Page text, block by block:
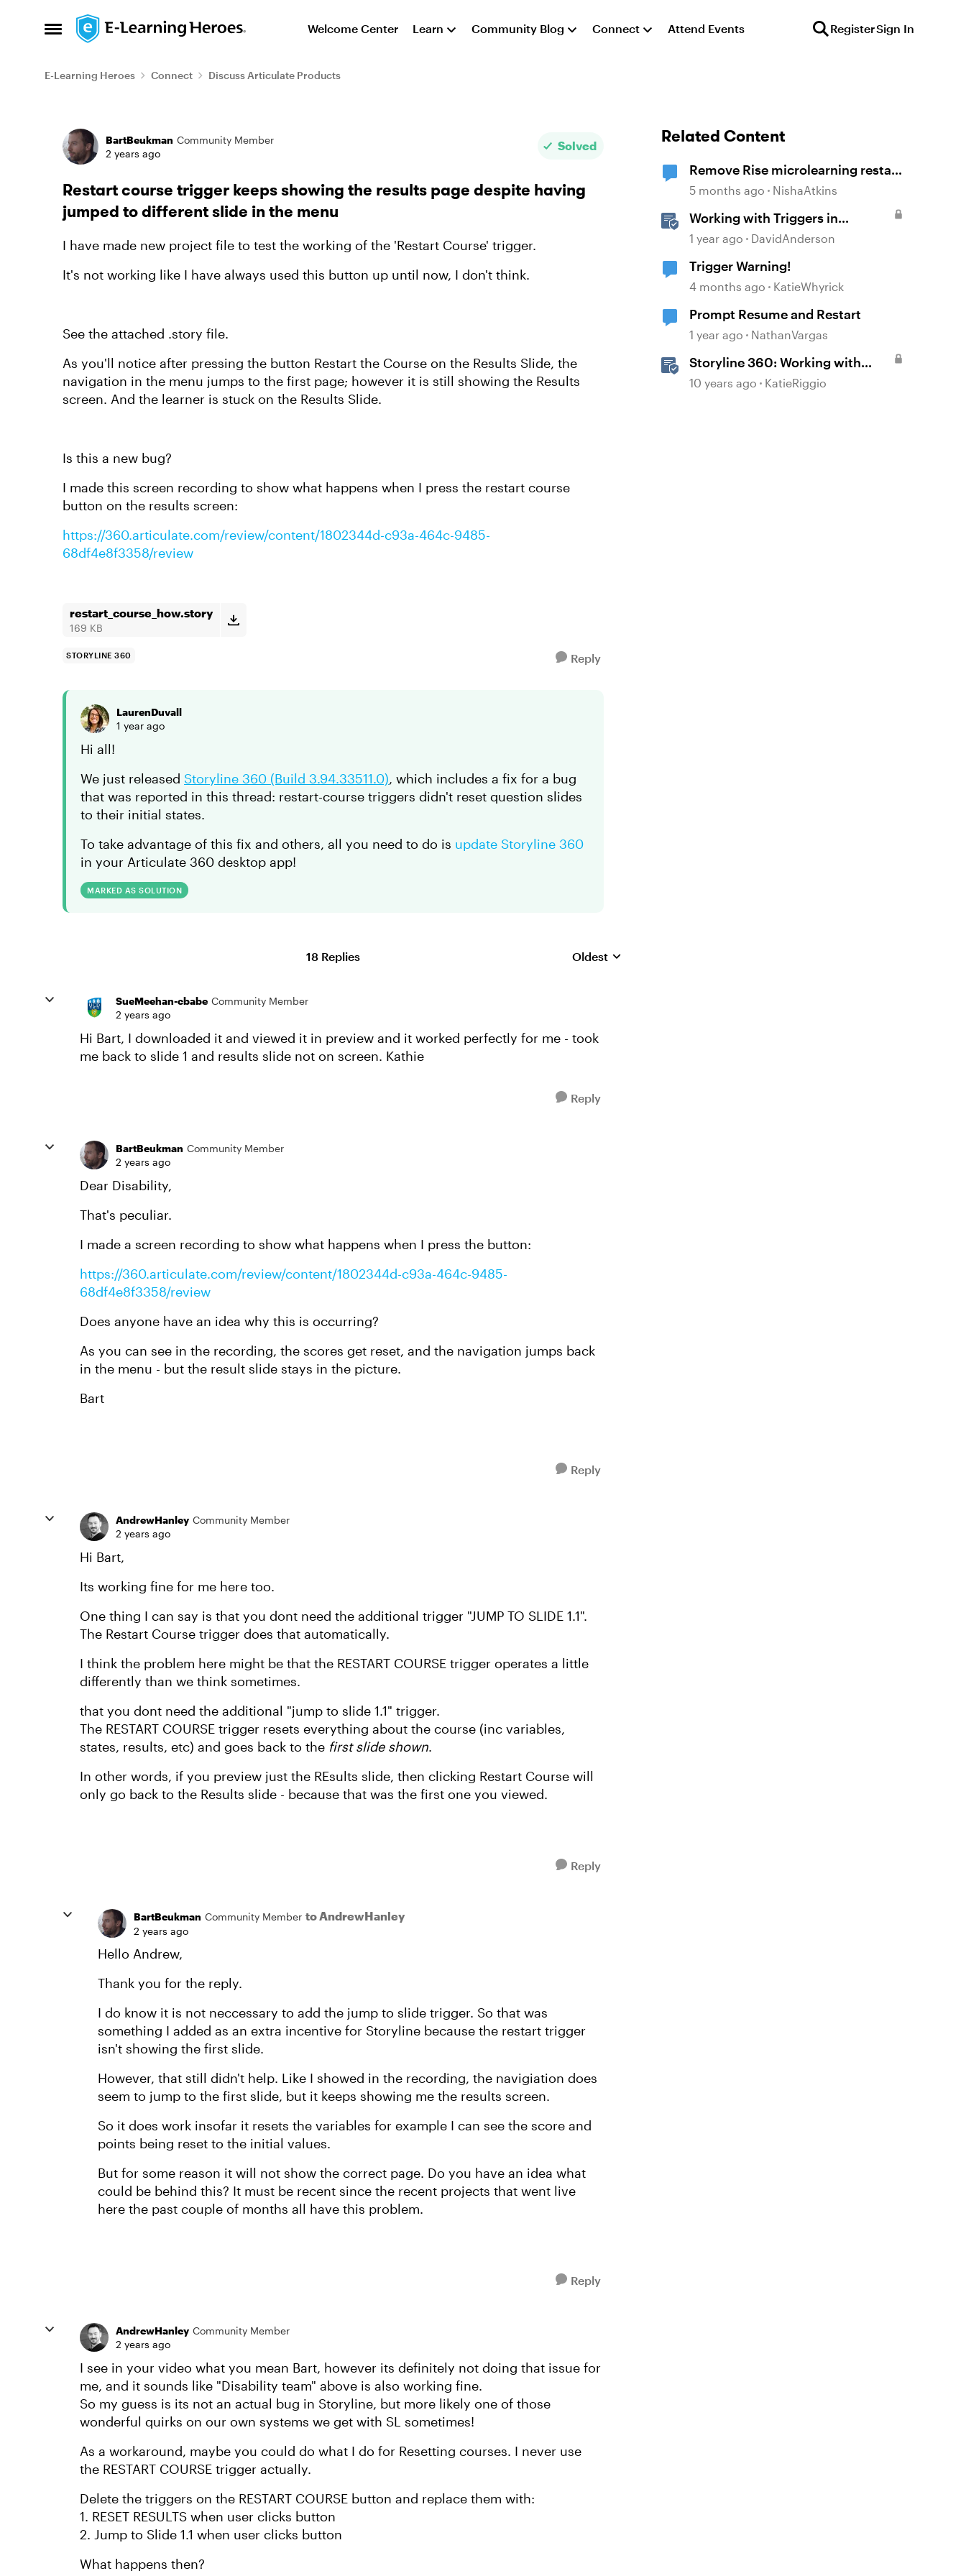
Open Side Menu
Skip to content Welcome Center Learn Community Blog Connect Attend Events RegisterSign In
E-Learning Heroes Connect Discuss Articulate Products
Forum Discussion
BartBeukman Community Member
2 years ago
Solved
Restart course trigger keeps showing the results page despite having
jumped to different slide in the menu
I have made new project file to test the working of the 'Restart Course' trigger.
It's not working like I have always used this button up until now, I don't think.
See the attached .story file.
As you'll notice after pressing the button Restart the Course on the Results Slide, the
navigation in the menu jumps to the first page; however it is still showing the Results
screen. And the learner is stuck on the Results Slide.
Is this a new bug?
I made this screen recording to show what happens when I press the restart course
button on the results screen:
https://360.articulate.com/review/content/1802344d-c93a-464c-9485-
68df4e8f3358/review
restart_course_how.story
169 KB
STORYLINE 360 Reply
LaurenDuvall
1 year ago
Hi all!
We just released Storyline 360 (Build 3.94.33511.0), which includes a fix for a bug
that was reported in this thread: restart-course triggers didn't reset question slides
to their initial states.
To take advantage of this fix and others, all you need to do is update Storyline 360
in your Articulate 360 desktop app!
MARKED AS SOLUTION
18 Replies Replies sorted by
Oldest
SueMeehan-cbabe Community Member
2 years ago
Hi Bart, I downloaded it and viewed it in preview and it worked perfectly for me - took
me back to slide 1 and results slide not on screen. Kathie
Reply
BartBeukman Community Member
2 years ago
Dear Disability,
That's peculiar.
I made a screen recording to show what happens when I press the button:
https://360.articulate.com/review/content/1802344d-c93a-464c-9485-
68df4e8f3358/review
Does anyone have an idea why this is occurring?
As you can see in the recording, the scores get reset, and the navigation jumps back
in the menu - but the result slide stays in the picture.
Bart
Reply
AndrewHanley Community Member
2 years ago
Hi Bart,
Its working fine for me here too.
One thing I can say is that you dont need the additional trigger "JUMP TO SLIDE 1.1".
The Restart Course trigger does that automatically.
I think the problem here might be that the RESTART COURSE trigger operates a little
differently than we think sometimes.
that you dont need the additional "jump to slide 1.1" trigger.
The RESTART COURSE trigger resets everything about the course (inc variables,
states, results, etc) and goes back to the first slide shown.
In other words, if you preview just the REsults slide, then clicking Restart Course will
only go back to the Results slide - because that was the first one you viewed.
Reply
BartBeukman Community Member to AndrewHanley
2 years ago
Hello Andrew,
Thank you for the reply.
I do know it is not neccessary to add the jump to slide trigger. So that was
something I added as an extra incentive for Storyline because the restart trigger
isn't showing the first slide.
However, that still didn't help. Like I showed in the recording, the navigiation does
seem to jump to the first slide, but it keeps showing me the results screen.
So it does work insofar it resets the variables for example I can see the score and
points being reset to the initial values.
But for some reason it will not show the correct page. Do you have an idea what
could be behind this? It must be recent since the recent projects that went live
here the past couple of months all have this problem.
Reply
AndrewHanley Community Member
2 years ago
I see in your video what you mean Bart, however its definitely not doing that issue for
me, and it sounds like "Disability team" above is also working fine.
So my guess is its not an actual bug in Storyline, but more likely one of those
wonderful quirks on our own systems we get with SL sometimes!
As a workaround, maybe you could do what I do for Resetting courses. I never use
the RESTART COURSE trigger actually.
Delete the triggers on the RESTART COURSE button and replace them with:
1. RESET RESULTS when user clicks button
2. Jump to Slide 1.1 when user clicks button
What happens then?
Related Content
Remove Rise microlearning restart
button
5 months ago NishaAtkins
Working with Triggers in
Storyline
1 year ago DavidAnderson
Trigger Warning!
4 months ago KatieWhyrick
Prompt Resume and Restart
1 year ago NathanVargas
Storyline 360: Working with
Triggers
10 years ago KatieRiggio